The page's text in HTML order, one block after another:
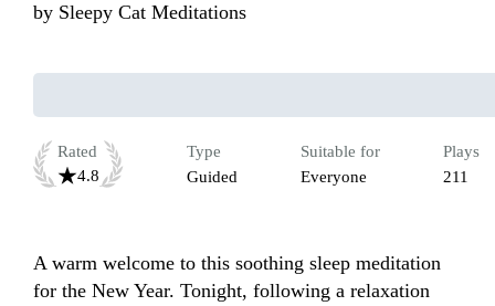
by Sleepy Cat Meditations
Rated
4.8
Type
Guided
Suitable for
Everyone
Plays
211
A warm welcome to this soothing sleep meditation
for the New Year. Tonight, following a relaxation